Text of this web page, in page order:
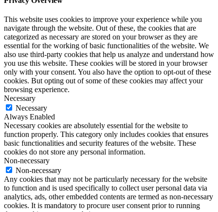
This website uses cookies to improve your experience while you
navigate through the website. Out of these, the cookies that are
categorized as necessary are stored on your browser as they are
essential for the working of basic functionalities of the website. We
also use third-party cookies that help us analyze and understand how
you use this website. These cookies will be stored in your browser
only with your consent. You also have the option to opt-out of these
cookies. But opting out of some of these cookies may affect your
browsing experience.
Necessary
Necessary
Always Enabled
Necessary cookies are absolutely essential for the website to
function properly. This category only includes cookies that ensures
basic functionalities and security features of the website. These
cookies do not store any personal information.
Non-necessary
Non-necessary
Any cookies that may not be particularly necessary for the website
to function and is used specifically to collect user personal data via
analytics, ads, other embedded contents are termed as non-necessary
cookies. It is mandatory to procure user consent prior to running